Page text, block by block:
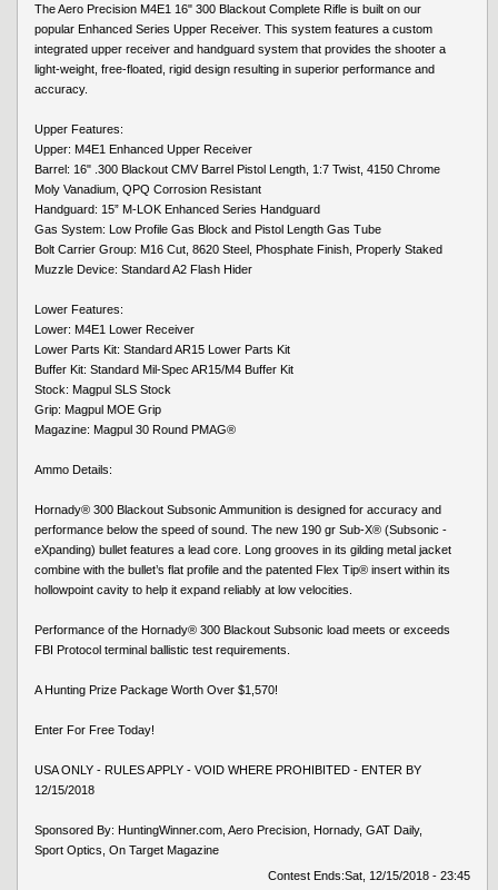
The Aero Precision M4E1 16" 300 Blackout Complete Rifle is built on our
popular Enhanced Series Upper Receiver. This system features a custom
integrated upper receiver and handguard system that provides the shooter a
light-weight, free-floated, rigid design resulting in superior performance and
accuracy.
Upper Features:
Upper: M4E1 Enhanced Upper Receiver
Barrel: 16" .300 Blackout CMV Barrel Pistol Length, 1:7 Twist, 4150 Chrome
Moly Vanadium, QPQ Corrosion Resistant
Handguard: 15” M-LOK Enhanced Series Handguard
Gas System: Low Profile Gas Block and Pistol Length Gas Tube
Bolt Carrier Group: M16 Cut, 8620 Steel, Phosphate Finish, Properly Staked
Muzzle Device: Standard A2 Flash Hider
Lower Features:
Lower: M4E1 Lower Receiver
Lower Parts Kit: Standard AR15 Lower Parts Kit
Buffer Kit: Standard Mil-Spec AR15/M4 Buffer Kit
Stock: Magpul SLS Stock
Grip: Magpul MOE Grip
Magazine: Magpul 30 Round PMAG®
Ammo Details:
Hornady® 300 Blackout Subsonic Ammunition is designed for accuracy and
performance below the speed of sound. The new 190 gr Sub-X® (Subsonic -
eXpanding) bullet features a lead core. Long grooves in its gilding metal jacket
combine with the bullet’s flat profile and the patented Flex Tip® insert within its
hollowpoint cavity to help it expand reliably at low velocities.
Performance of the Hornady® 300 Blackout Subsonic load meets or exceeds
FBI Protocol terminal ballistic test requirements.
A Hunting Prize Package Worth Over $1,570!
Enter For Free Today!
USA ONLY - RULES APPLY - VOID WHERE PROHIBITED - ENTER BY
12/15/2018
Sponsored By: HuntingWinner.com, Aero Precision, Hornady, GAT Daily,
Sport Optics, On Target Magazine
Contest Ends:Sat, 12/15/2018 - 23:45